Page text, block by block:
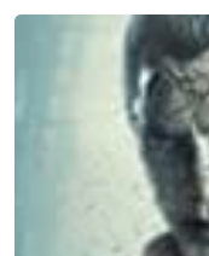
to begin, she took
additional career
Models 1 and soon
SuperSuper
role in Moon (2009),
suffering from surreal
blossoming film
back on, Kaya